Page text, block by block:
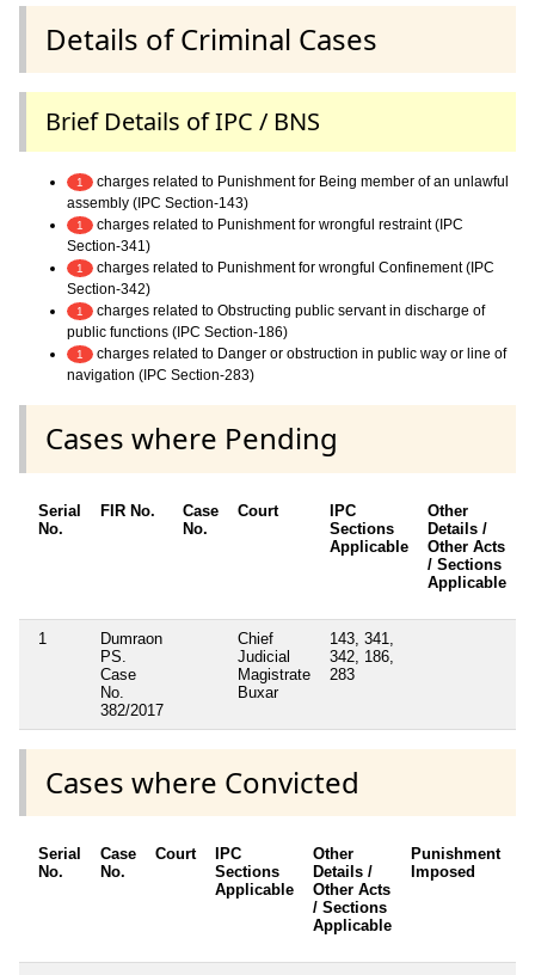
Details of Criminal Cases
Brief Details of IPC / BNS
1
charges related to Punishment for Being member of an unlawful
assembly (IPC Section-143)
1
charges related to Punishment for wrongful restraint (IPC
Section-341)
1
charges related to Punishment for wrongful Confinement (IPC
Section-342)
1
charges related to Obstructing public servant in discharge of
public functions (IPC Section-186)
1
charges related to Danger or obstruction in public way or line of
navigation (IPC Section-283)
Cases where Pending
Serial
No.
FIR No.
Case
No.
Court
IPC
Sections
Applicable
Other
Details /
Other Acts
/ Sections
Applicable
1
Dumraon
PS.
Case
No.
382/2017
Chief
Judicial
Magistrate
Buxar
143, 341,
342, 186,
283
Cases where Convicted
Serial
No.
Case
No.
Court
IPC
Sections
Applicable
Other
Details /
Other Acts
/ Sections
Applicable
Punishment
Imposed